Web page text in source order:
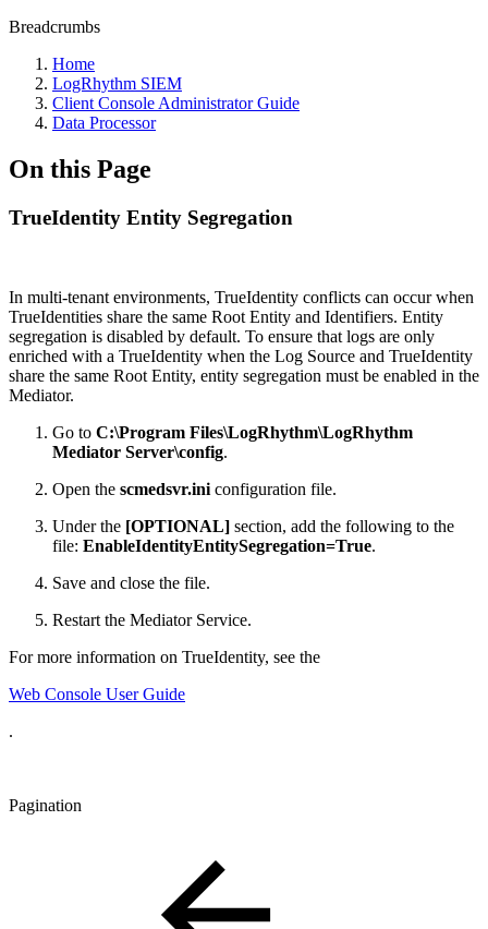
Breadcrumbs
Home
LogRhythm SIEM
Client Console Administrator Guide
Data Processor
On this Page
TrueIdentity Entity Segregation
In multi-tenant environments, TrueIdentity conflicts can occur when
TrueIdentities share the same Root Entity and Identifiers. Entity
segregation is disabled by default. To ensure that logs are only
enriched with a TrueIdentity when the Log Source and TrueIdentity
share the same Root Entity, entity segregation must be enabled in the
Mediator.
Go to C:\Program Files\LogRhythm\LogRhythm
Mediator Server\config.
Open the scmedsvr.ini configuration file.
Under the [OPTIONAL] section, add the following to the
file: EnableIdentityEntitySegregation=True.
Save and close the file.
Restart the Mediator Service.
For more information on TrueIdentity, see the
Web Console User Guide
.
Pagination